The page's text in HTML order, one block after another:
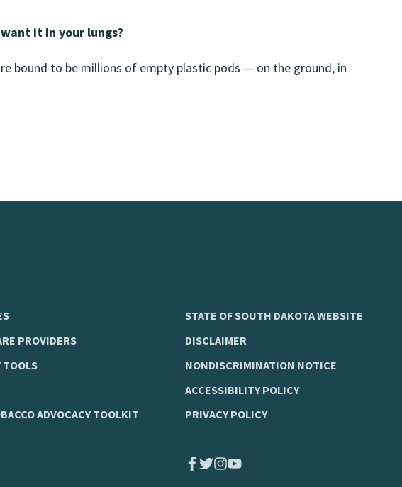
it in your lungs?
bound to be millions of empty plastic pods — on the ground, in
PROVIDERS
TOOLS
ADVOCACY TOOLKIT
STATE OF SOUTH DAKOTA WEBSITE
DISCLAIMER
NONDISCRIMINATION NOTICE
ACCESSIBILITY POLICY
PRIVACY POLICY